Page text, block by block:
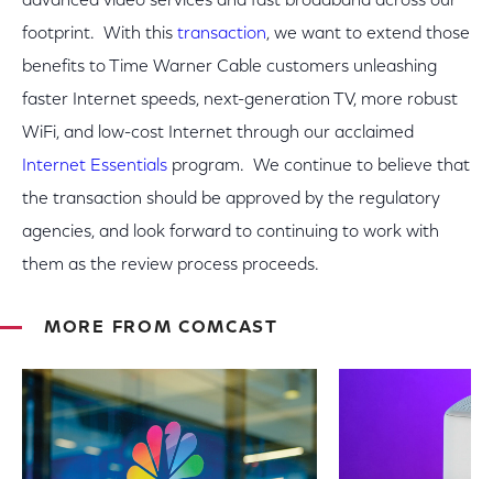
footprint. With this transaction, we want to extend those
benefits to Time Warner Cable customers unleashing
faster Internet speeds, next-generation TV, more robust
WiFi, and low-cost Internet through our acclaimed
Internet Essentials program. We continue to believe that
the transaction should be approved by the regulatory
agencies, and look forward to continuing to work with
them as the review process proceeds.
MORE FROM COMCAST